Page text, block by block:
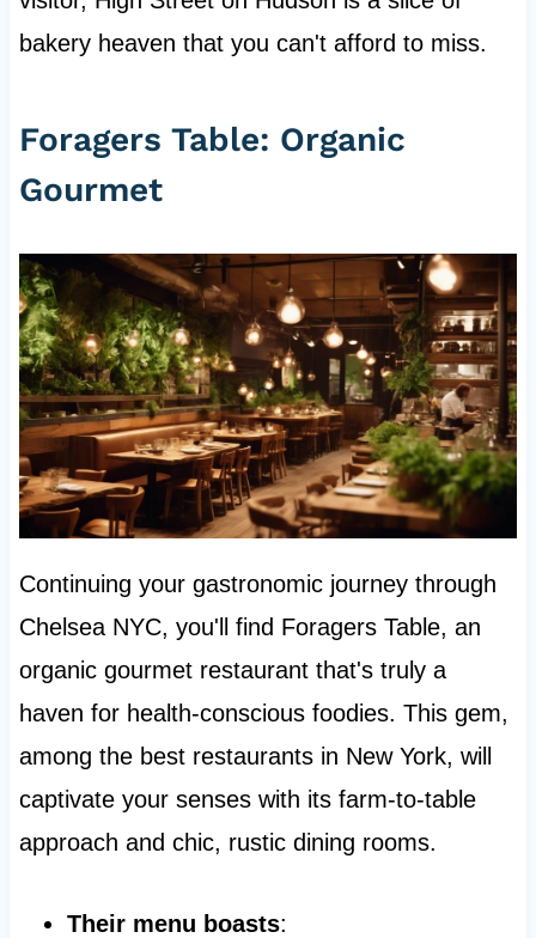
bakery heaven that you can't afford to miss.
Foragers Table: Organic
Gourmet
Continuing your gastronomic journey through
Chelsea NYC, you'll find Foragers Table, an
organic gourmet restaurant that's truly a
haven for health-conscious foodies. This gem,
among the best restaurants in New York, will
captivate your senses with its farm-to-table
approach and chic, rustic dining rooms.
Their menu boasts: